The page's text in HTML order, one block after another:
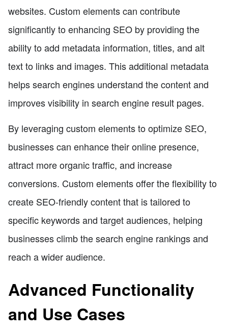
websites. Custom elements can contribute
significantly to enhancing SEO by providing the
ability to add metadata information, titles, and alt
text to links and images. This additional metadata
helps search engines understand the content and
improves visibility in search engine result pages.
By leveraging custom elements to optimize SEO,
businesses can enhance their online presence,
attract more organic traffic, and increase
conversions. Custom elements offer the flexibility to
create SEO-friendly content that is tailored to
specific keywords and target audiences, helping
businesses climb the search engine rankings and
reach a wider audience.
Advanced Functionality
and Use Cases